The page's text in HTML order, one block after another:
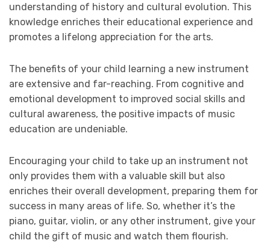
understanding of history and cultural evolution. This
knowledge enriches their educational experience and
promotes a lifelong appreciation for the arts.
The benefits of your child learning a new instrument
are extensive and far-reaching. From cognitive and
emotional development to improved social skills and
cultural awareness, the positive impacts of music
education are undeniable.
Encouraging your child to take up an instrument not
only provides them with a valuable skill but also
enriches their overall development, preparing them for
success in many areas of life. So, whether it’s the
piano, guitar, violin, or any other instrument, give your
child the gift of music and watch them flourish.